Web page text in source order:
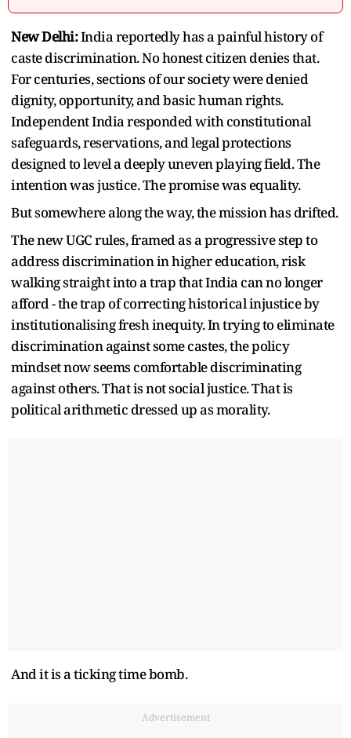
New Delhi:India reportedly has a painful history of
caste discrimination. No honest citizen denies that.
For centuries, sections of our society were denied
dignity, opportunity, and basic human rights.
Independent India responded with constitutional
safeguards, reservations, and legal protections
designed to level a deeply uneven playing field. The
intention was justice. The promise was equality.
But somewhere along the way, the mission has drifted.
The new UGC rules, framed as a progressive step to
address discrimination in higher education, risk
walking straight into a trap that India can no longer
afford - the trap of correcting historical injustice by
institutionalising fresh inequity. In trying to eliminate
discrimination against some castes, the policy
mindset now seems comfortable discriminating
against others. That is not social justice. That is
political arithmetic dressed up as morality.
And it is a ticking time bomb.
Advertisement